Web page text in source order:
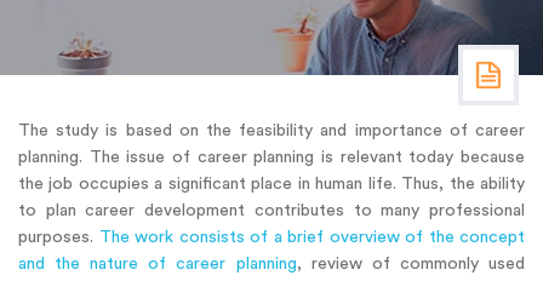
The study is based on the feasibility and importance of career
planning. The issue of career planning is relevant today because
the job occupies a significant place in human life. Thus, the ability
to plan career development contributes to many professional
purposes. The work consists of a brief overview of the concept
and the nature of career planning, review of commonly used